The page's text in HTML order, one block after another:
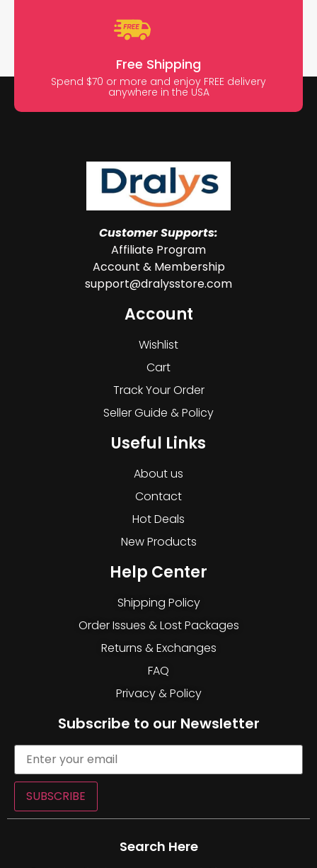
Free Shipping
Spend $70 or more and enjoy FREE delivery
anywhere in the USA
Customer Supports:
Affiliate Program
Account & Membership
support@dralysstore.com
Account
Wishlist
Cart
Track Your Order
Seller Guide & Policy
Useful Links
About us
Contact
Hot Deals
New Products
Help Center
Shipping Policy
Order Issues & Lost Packages
Returns & Exchanges
FAQ
Privacy & Policy
Subscribe to our Newsletter
SUBSCRIBE
Search Here